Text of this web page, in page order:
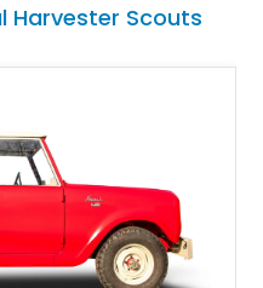
Harvester Scouts